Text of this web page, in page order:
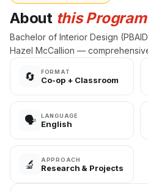
About this Program
Bachelor of Interior Design
Hazel McCallion —
🔄 FORMAT
Co-op + Classroom
🗣️ LANGUAGE
English
🔬 APPROACH
Research & Projects